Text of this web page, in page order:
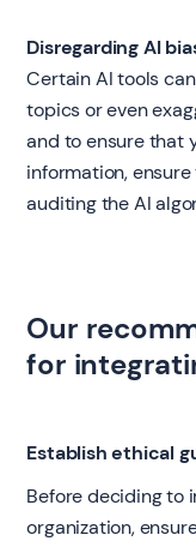
Disregarding AI
Certain AI tools
topics or even
and to ensure that
information,
auditing the AI
Our
for
Establish ethical
Before deciding to
organization,